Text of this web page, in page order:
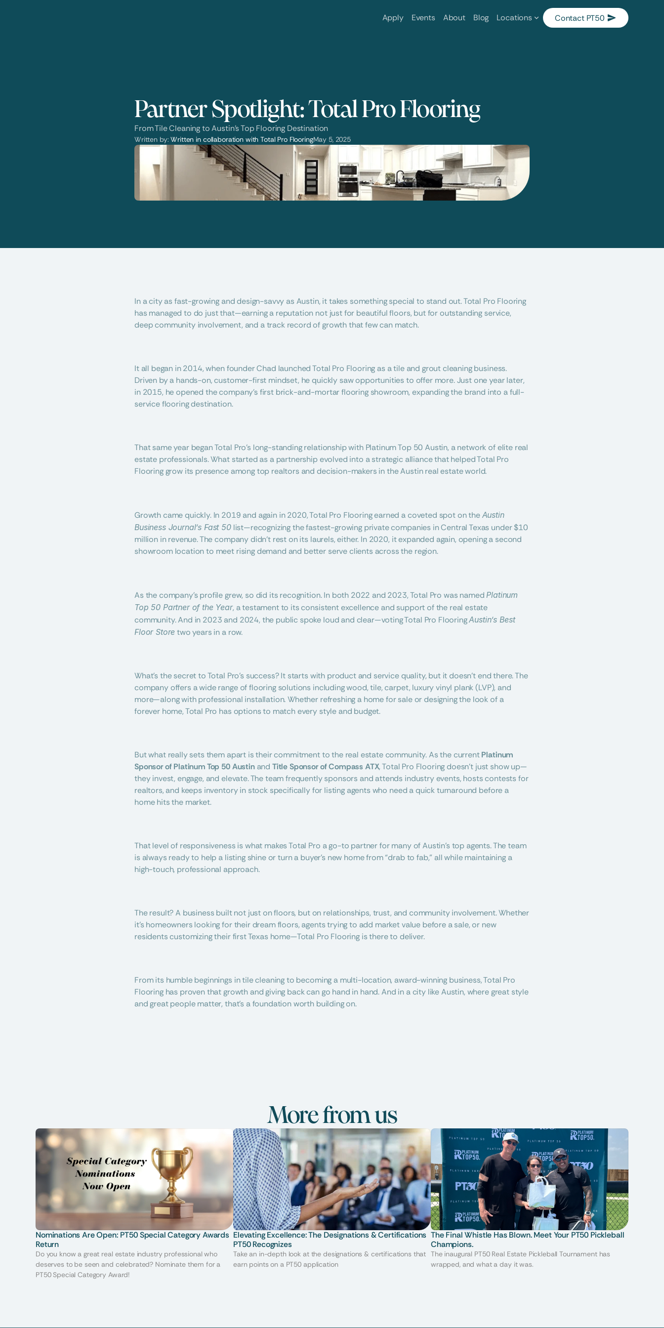
Apply Events About Blog Locations Contact PT50
Partner Spotlight: Total Pro Flooring
From Tile Cleaning to Austin’s Top Flooring Destination
Written by: Written in collaboration with Total Pro FlooringMay 5, 2025
In a city as fast-growing and design-savvy as Austin, it takes something special to stand out. Total Pro Flooring
has managed to do just that—earning a reputation not just for beautiful floors, but for outstanding service,
deep community involvement, and a track record of growth that few can match.
It all began in 2014, when founder Chad launched Total Pro Flooring as a tile and grout cleaning business.
Driven by a hands-on, customer-first mindset, he quickly saw opportunities to offer more. Just one year later,
in 2015, he opened the company’s first brick-and-mortar flooring showroom, expanding the brand into a full-
service flooring destination.
That same year began Total Pro’s long-standing relationship with Platinum Top 50 Austin, a network of elite real
estate professionals. What started as a partnership evolved into a strategic alliance that helped Total Pro
Flooring grow its presence among top realtors and decision-makers in the Austin real estate world.
Growth came quickly. In 2019 and again in 2020, Total Pro Flooring earned a coveted spot on the Austin
Business Journal’s Fast 50 list—recognizing the fastest-growing private companies in Central Texas under $10
million in revenue. The company didn’t rest on its laurels, either. In 2020, it expanded again, opening a second
showroom location to meet rising demand and better serve clients across the region.
As the company’s profile grew, so did its recognition. In both 2022 and 2023, Total Pro was named Platinum
Top 50 Partner of the Year, a testament to its consistent excellence and support of the real estate
community. And in 2023 and 2024, the public spoke loud and clear—voting Total Pro Flooring Austin’s Best
Floor Store two years in a row.
What’s the secret to Total Pro’s success? It starts with product and service quality, but it doesn’t end there. The
company offers a wide range of flooring solutions including wood, tile, carpet, luxury vinyl plank (LVP), and
more—along with professional installation. Whether refreshing a home for sale or designing the look of a
forever home, Total Pro has options to match every style and budget.
But what really sets them apart is their commitment to the real estate community. As the current Platinum
Sponsor of Platinum Top 50 Austin and Title Sponsor of Compass ATX, Total Pro Flooring doesn’t just show up—
they invest, engage, and elevate. The team frequently sponsors and attends industry events, hosts contests for
realtors, and keeps inventory in stock specifically for listing agents who need a quick turnaround before a
home hits the market.
That level of responsiveness is what makes Total Pro a go-to partner for many of Austin’s top agents. The team
is always ready to help a listing shine or turn a buyer’s new home from “drab to fab,” all while maintaining a
high-touch, professional approach.
The result? A business built not just on floors, but on relationships, trust, and community involvement. Whether
it’s homeowners looking for their dream floors, agents trying to add market value before a sale, or new
residents customizing their first Texas home—Total Pro Flooring is there to deliver.
From its humble beginnings in tile cleaning to becoming a multi-location, award-winning business, Total Pro
Flooring has proven that growth and giving back can go hand in hand. And in a city like Austin, where great style
and great people matter, that’s a foundation worth building on.
More from us
Nominations Are Open: PT50 Special Category Awards
Return
Do you know a great real estate industry professional who
deserves to be seen and celebrated? Nominate them for a
PT50 Special Category Award!
Elevating Excellence: The Designations & Certifications
PT50 Recognizes
Take an in-depth look at the designations & certifications that
earn points on a PT50 application
The Final Whistle Has Blown. Meet Your PT50 Pickleball
Champions.
The inaugural PT50 Real Estate Pickleball Tournament has
wrapped, and what a day it was.